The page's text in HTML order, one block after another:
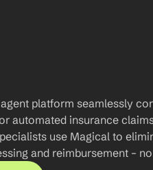
platform seamlessly
automated insurance
use Magical to
and reimbursement –